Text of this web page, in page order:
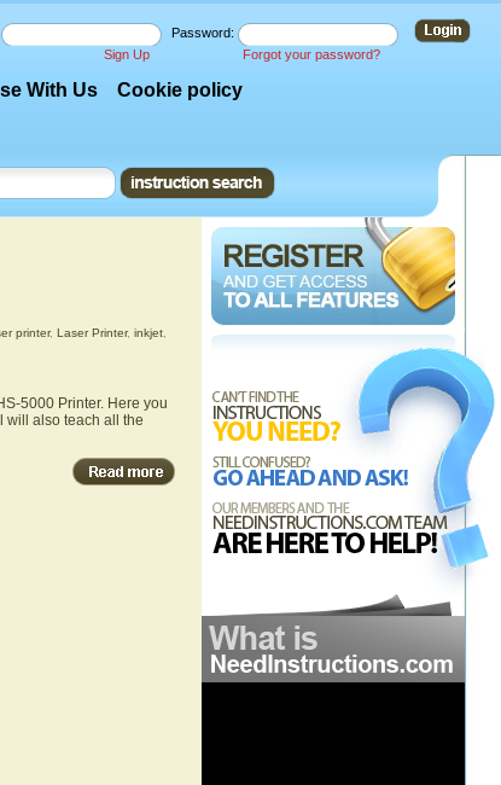
Password:
Sign Up
Forgot your password?
With Us Cookie policy
printer, Laser Printer, inkjet,
5000 Printer. Here you
will also teach all the